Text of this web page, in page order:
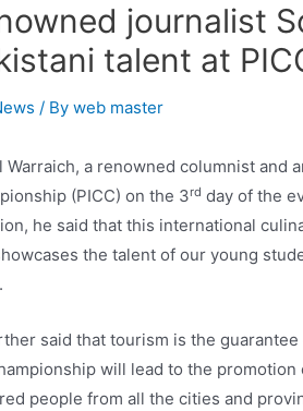
journalist
talent at
/ By web master
Warraich, a renowned columnist and
(PICC) on the 3rd day of the
he said that this international
the talent of our young
said that tourism is the
will lead to the
people from all the cities and